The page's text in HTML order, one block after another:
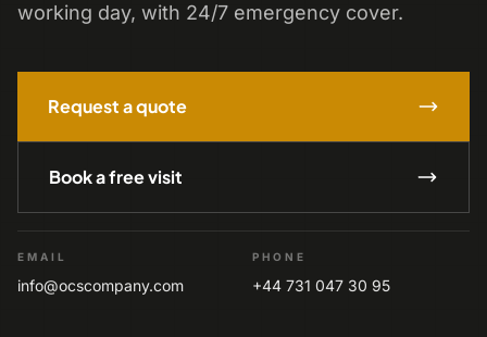
working day, with 24/7 emergency cover.
Request a quote
Book a free visit
EMAIL
info@ocscompany.com
PHONE
+44 731 047 30 95